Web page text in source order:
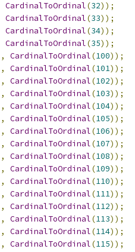
CardinalToOrdinal(32));
CardinalToOrdinal(33));
CardinalToOrdinal(34));
CardinalToOrdinal(35));
, CardinalToOrdinal(100));
, CardinalToOrdinal(101));
, CardinalToOrdinal(102));
, CardinalToOrdinal(103));
, CardinalToOrdinal(104));
, CardinalToOrdinal(105));
, CardinalToOrdinal(106));
, CardinalToOrdinal(107));
, CardinalToOrdinal(108));
, CardinalToOrdinal(109));
, CardinalToOrdinal(110));
, CardinalToOrdinal(111));
, CardinalToOrdinal(112));
, CardinalToOrdinal(113));
, CardinalToOrdinal(114));
, CardinalToOrdinal(115));